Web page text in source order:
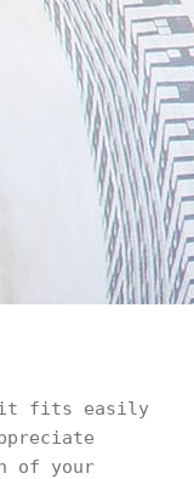
it fits easily
of your